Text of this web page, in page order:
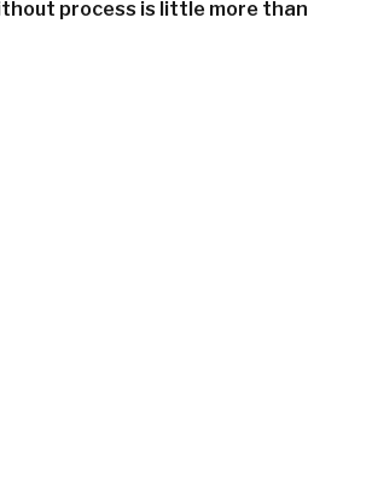
process is little more than